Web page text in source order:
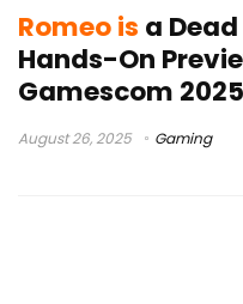
Romeo is a
Hands-On
Gamescom 2025
August 26, 2025 Gaming